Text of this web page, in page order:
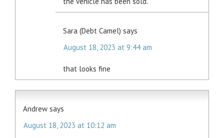
Sara (Debt Camel) says
August 18, 2023 at 9:44 am
that looks fine
Andrew says
August 18, 2023 at 10:12 am